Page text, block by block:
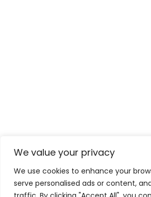
We value your privacy
We use cookies to enhance your
serve personalised ads or content,
Level-(1) Global